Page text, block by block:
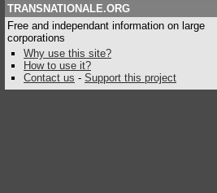
TRANSNATIONALE.ORG
Free and independant information on large
corporations
Why use this site?
How to use it?
Contact us - Support this project